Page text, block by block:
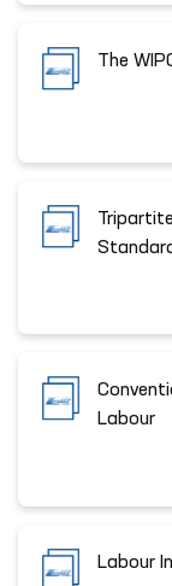
The
Labour
Labour